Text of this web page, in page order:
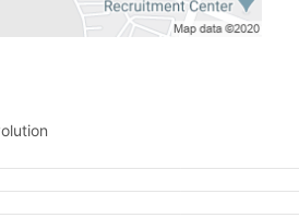
Feeta -
when calling us.